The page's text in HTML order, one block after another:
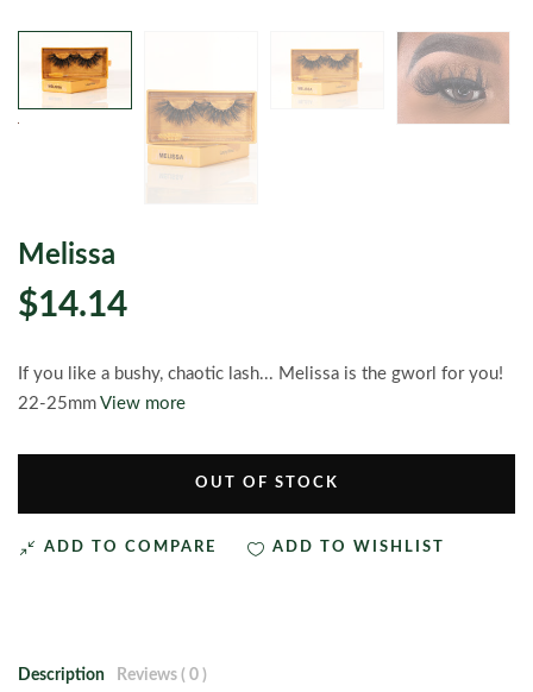
Melissa
$14.14
If you like a bushy, chaotic lash... Melissa is the gworl for you!
22-25mm View more
OUT OF STOCK
ADD TO COMPARE ADD TO WISHLIST
Description Reviews ( 0 )